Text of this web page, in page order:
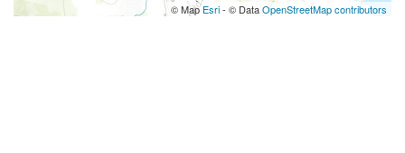
© MapEsri- © DataOpenStreetMap contributors